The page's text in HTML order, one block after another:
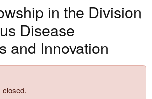
in the Division
Disease
and Innovation
closed.